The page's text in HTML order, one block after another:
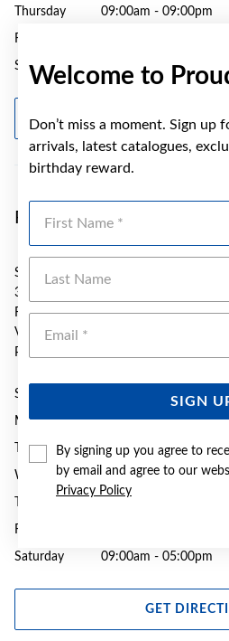
Welcome to
Don’t miss a moment. Sign up
arrivals, latest catalogues,
birthday reward.
SIGN
By signing up you agree to
by email and agree to our
Privacy Policy
Thursday 09:00am - 09:00pm
Friday
Saturday 09:00am - 05:00pm
GET
Prouds Karingal Hub
SH S098 Karingal Hub S/C
330 Cranbourne Rd
Frankston
VIC 3199
Phone:
Sunday 10:00am - 05:00pm
Monday 09:00am - 05:30pm
Tuesday 09:00am - 05:30pm
Wednesday 09:00am - 05:30pm
Friday
Saturday 09:00am - 05:00pm
GET